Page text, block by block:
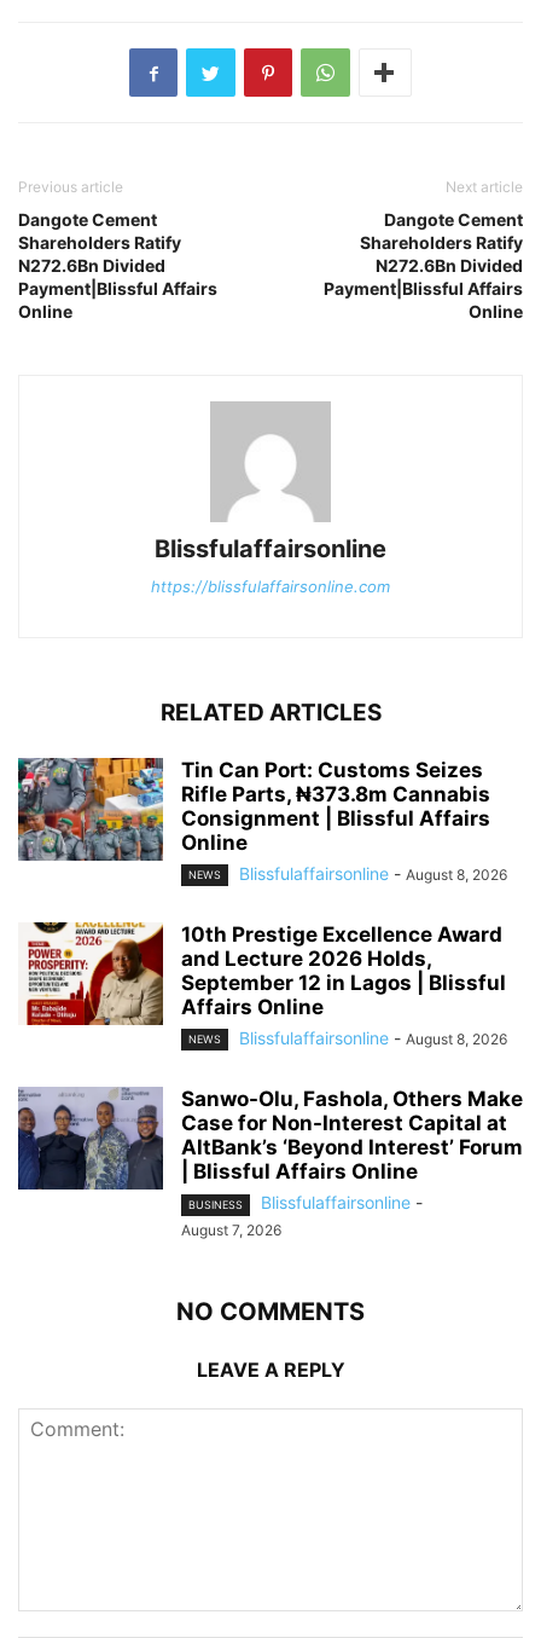
Previous article
Dangote Cement
Shareholders Ratify
N272.6Bn Divided
Payment|Blissful Affairs
Online
Next article
Dangote Cement
Shareholders Ratify
N272.6Bn Divided
Payment|Blissful Affairs
Online
Blissfulaffairsonline
https://blissfulaffairsonline.com
RELATED ARTICLES
Tin Can Port: Customs Seizes
Rifle Parts, ₦373.8m Cannabis
Consignment | Blissful Affairs
Online
NEWS Blissfulaffairsonline - August 8, 2026
10th Prestige Excellence Award
and Lecture 2026 Holds,
September 12 in Lagos | Blissful
Affairs Online
NEWS Blissfulaffairsonline - August 8, 2026
Sanwo-Olu, Fashola, Others Make
Case for Non-Interest Capital at
AltBank’s ‘Beyond Interest’ Forum
| Blissful Affairs Online
BUSINESS Blissfulaffairsonline -
August 7, 2026
NO COMMENTS
LEAVE A REPLY